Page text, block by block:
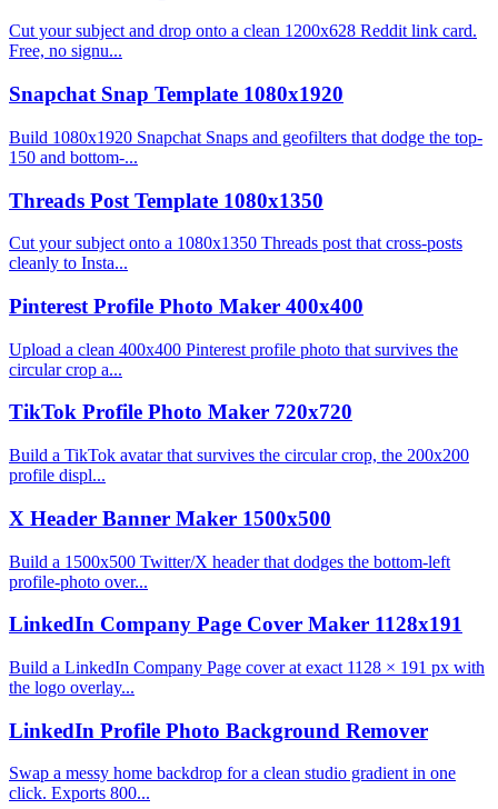
Cut your subject and drop onto a clean 1200x628 Reddit link card.
Free, no signu...
Snapchat Snap Template 1080x1920
Build 1080x1920 Snapchat Snaps and geofilters that dodge the top-
150 and bottom-...
Threads Post Template 1080x1350
Cut your subject onto a 1080x1350 Threads post that cross-posts
cleanly to Insta...
Pinterest Profile Photo Maker 400x400
Upload a clean 400x400 Pinterest profile photo that survives the
circular crop a...
TikTok Profile Photo Maker 720x720
Build a TikTok avatar that survives the circular crop, the 200x200
profile displ...
X Header Banner Maker 1500x500
Build a 1500x500 Twitter/X header that dodges the bottom-left
profile-photo over...
LinkedIn Company Page Cover Maker 1128x191
Build a LinkedIn Company Page cover at exact 1128 × 191 px with
the logo overlay...
LinkedIn Profile Photo Background Remover
Swap a messy home backdrop for a clean studio gradient in one
click. Exports 800...